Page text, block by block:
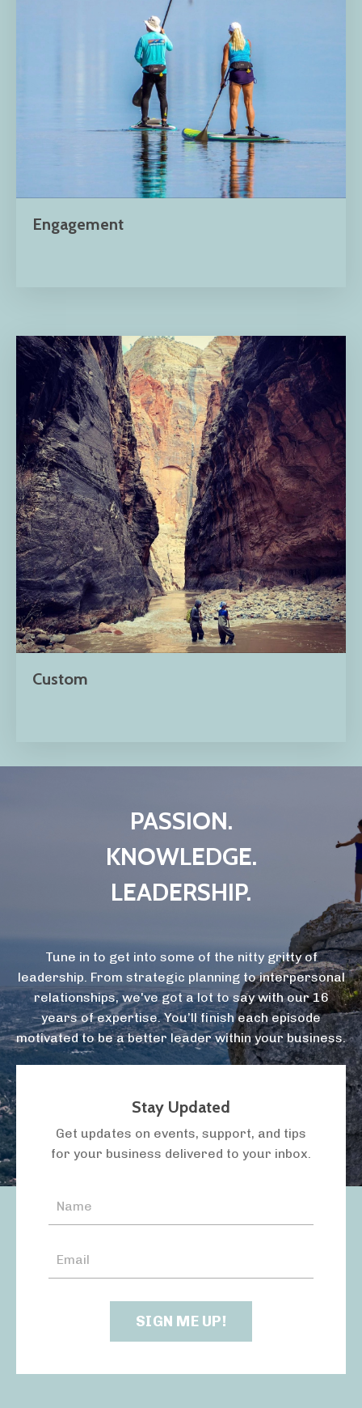
Engagement
Custom
PASSION.
KNOWLEDGE.
LEADERSHIP.
Tune in to get into some of the nitty gritty of
leadership. From strategic planning to interpersonal
relationships, we've got a lot to say with our 16
years of expertise. You’ll finish each episode
motivated to be a better leader within your business.
LISTEN TO THE PODCAST
Stay Updated
Get updates on events, support, and tips
for your business delivered to your inbox.
SIGN ME UP!